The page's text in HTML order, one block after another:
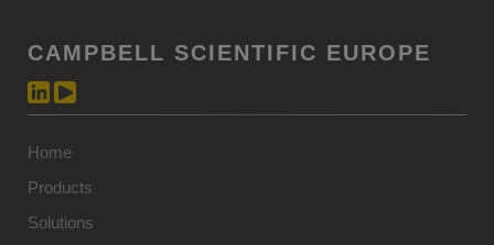
CAMPBELL SCIENTIFIC EUROPE
Home
Products
Solutions